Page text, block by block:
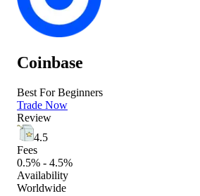
Coinbase
Best For Beginners
Trade Now
Review
4.5
Fees
0.5% - 4.5%
Availability
Worldwide